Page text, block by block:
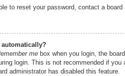
to reset your password, contact a board
me box when you login, the
login. This is not recommended if
administrator has disabled this feature.